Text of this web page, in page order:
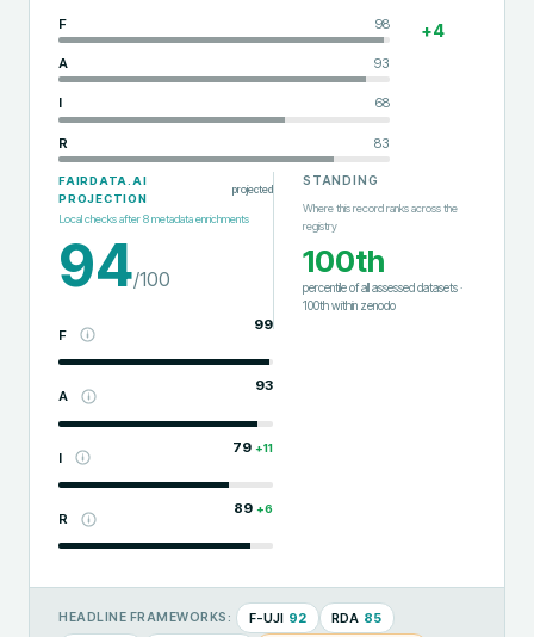
F 98
A 93
I 68
R 83
+4
FAIRDATA.AI
PROJECTION
projected
Local checks after8metadata enrichments
94/100
F
99
A
93
I
79 +11
R
89 +6
STANDING
Where this record ranks across the
registry
100th
percentile of all assessed datasets·
100thwithin zenodo
HEADLINE FRAMEWORKS: F-UJI 92 RDA 85